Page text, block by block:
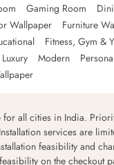
Gaming Room
Wallpaper
Furniture
Fitness, Gym &
Luxury Modern
all cities in India.
services are
feasibility and
on the checkout